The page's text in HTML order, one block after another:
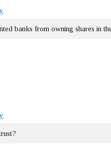
banks from owning shares in